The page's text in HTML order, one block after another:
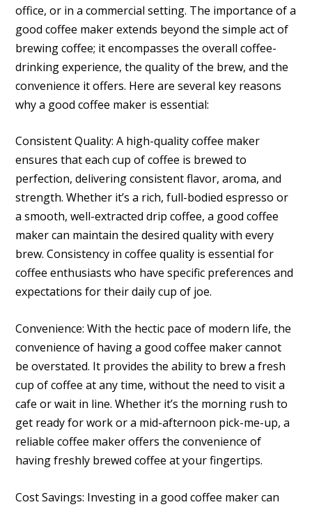
office, or in a commercial setting. The importance of a
good coffee maker extends beyond the simple act of
brewing coffee; it encompasses the overall coffee-
drinking experience, the quality of the brew, and the
convenience it offers. Here are several key reasons
why a good coffee maker is essential:
Consistent Quality: A high-quality coffee maker
ensures that each cup of coffee is brewed to
perfection, delivering consistent flavor, aroma, and
strength. Whether it’s a rich, full-bodied espresso or
a smooth, well-extracted drip coffee, a good coffee
maker can maintain the desired quality with every
brew. Consistency in coffee quality is essential for
coffee enthusiasts who have specific preferences and
expectations for their daily cup of joe.
Convenience: With the hectic pace of modern life, the
convenience of having a good coffee maker cannot
be overstated. It provides the ability to brew a fresh
cup of coffee at any time, without the need to visit a
cafe or wait in line. Whether it’s the morning rush to
get ready for work or a mid-afternoon pick-me-up, a
reliable coffee maker offers the convenience of
having freshly brewed coffee at your fingertips.
Cost Savings: Investing in a good coffee maker can